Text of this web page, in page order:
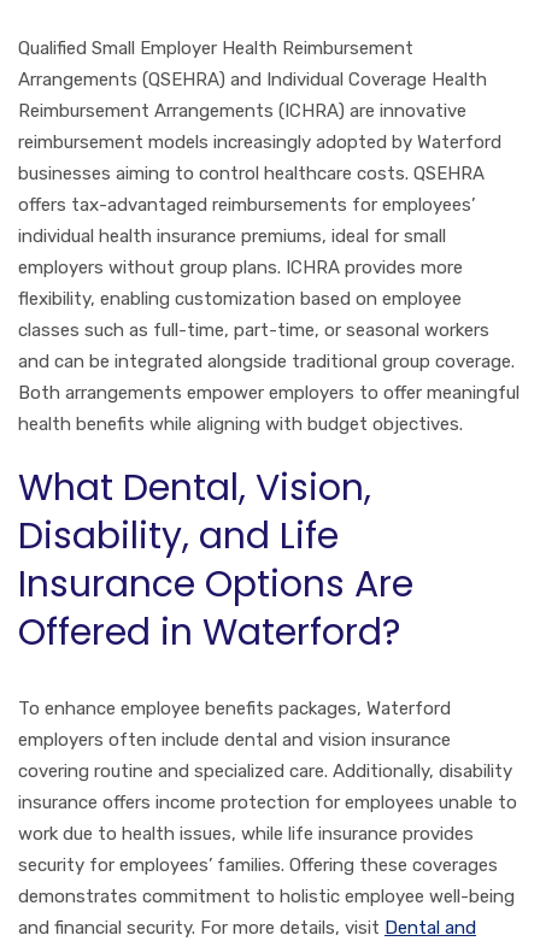
Qualified Small Employer Health Reimbursement
Arrangements (QSEHRA) and Individual Coverage Health
Reimbursement Arrangements (ICHRA) are innovative
reimbursement models increasingly adopted by Waterford
businesses aiming to control healthcare costs. QSEHRA
offers tax-advantaged reimbursements for employees’
individual health insurance premiums, ideal for small
employers without group plans. ICHRA provides more
flexibility, enabling customization based on employee
classes such as full-time, part-time, or seasonal workers
and can be integrated alongside traditional group coverage.
Both arrangements empower employers to offer meaningful
health benefits while aligning with budget objectives.
What Dental, Vision,
Disability, and Life
Insurance Options Are
Offered in Waterford?
To enhance employee benefits packages, Waterford
employers often include dental and vision insurance
covering routine and specialized care. Additionally, disability
insurance offers income protection for employees unable to
work due to health issues, while life insurance provides
security for employees’ families. Offering these coverages
demonstrates commitment to holistic employee well-being
and financial security. For more details, visit Dental and